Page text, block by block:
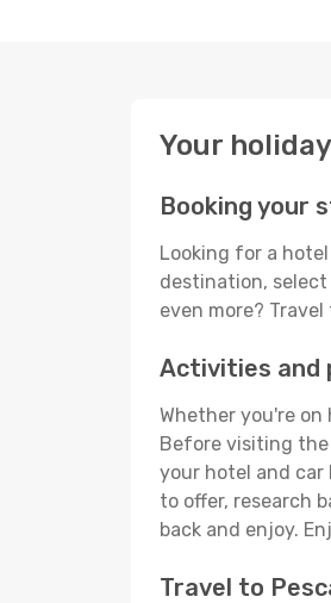
Your
Booking your
Looking for a
destination, select
even more?
Activities and
Whether you're
Before visiting the
your hotel and car
to offer, research
back and enjoy.
Travel to